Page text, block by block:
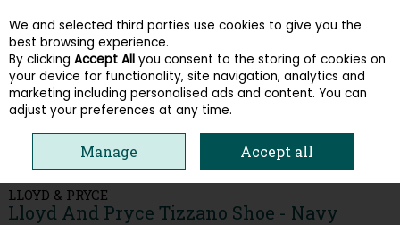
Skip to content
Menu Account Search Cart
LLOYD & PRYCE
Lloyd And Pryce Tizzano Shoe - Navy
We and selected third parties use cookies to give you the
best browsing experience.
By clicking Accept All you consent to the storing of cookies on
your device for functionality, site navigation, analytics and
marketing including personalised ads and content. You can
adjust your preferences at any time.
Manage Accept all